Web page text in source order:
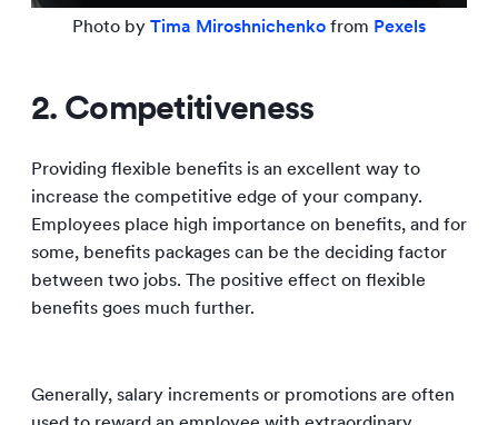
Photo by Tima Miroshnichenko from Pexels
2. Competitiveness
Providing flexible benefits is an excellent way to
increase the competitive edge of your company.
Employees place high importance on benefits, and for
some, benefits packages can be the deciding factor
between two jobs. The positive effect on flexible
benefits goes much further.
Generally, salary increments or promotions are often